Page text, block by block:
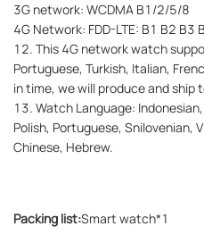
3G network: WCDMA B1/2/5/8
4G Network: FDD-LTE: B1 B2
12. This 4G network watch
Portuguese, Turkish, Italian,
in time, we will produce and
13. Watch Language:
Polish, Portuguese, Snilovenian,
Chinese, Hebrew.
Packing list:Smart watch*1